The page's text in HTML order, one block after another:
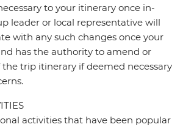
to your itinerary once in-
leader or local representative will
with any such changes once your
has the authority to amend or
trip itinerary if deemed necessary
activities that have been popular